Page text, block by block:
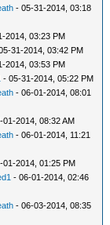
- 05-31-2014, 03:18
2014, 03:23 PM
31-2014, 03:42 PM
2014, 03:53 PM
- 05-31-2014, 05:22 PM
- 06-01-2014, 08:01
01-2014, 08:32 AM
- 06-01-2014, 11:21
01-2014, 01:25 PM
- 06-01-2014, 02:46
- 06-03-2014, 08:35